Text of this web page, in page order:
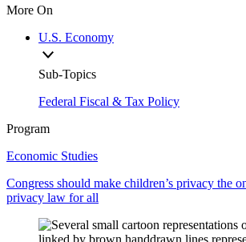
More On
U.S. Economy
Sub-Topics
Federal Fiscal & Tax Policy
Program
Economic Studies
Congress should make children’s privacy the
privacy law for all